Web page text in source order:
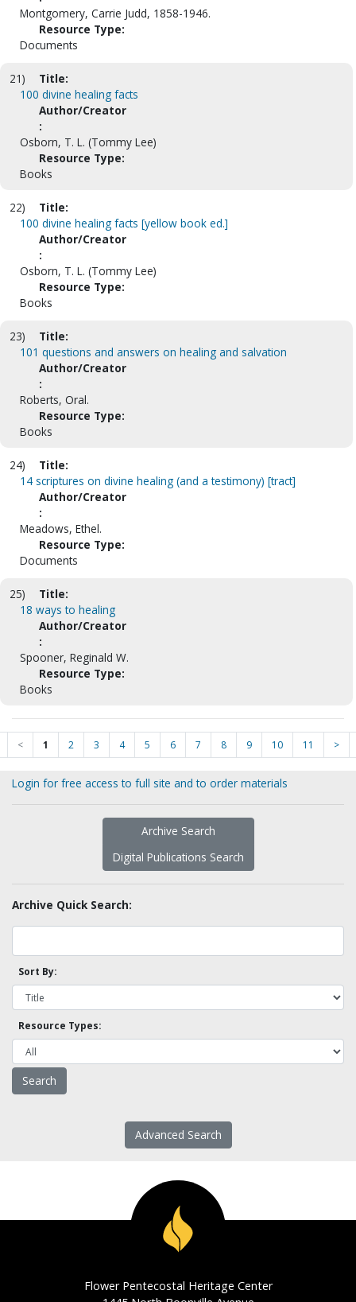
Montgomery, Carrie Judd, 1858-1946.
Resource Type:
Documents
21)
Title:
100 divine healing facts
Author/Creator
:
Osborn, T. L. (Tommy Lee)
Resource Type:
Books
22)
Title:
100 divine healing facts [yellow book ed.]
Author/Creator
:
Osborn, T. L. (Tommy Lee)
Resource Type:
Books
23)
Title:
101 questions and answers on healing and salvation
Author/Creator
:
Roberts, Oral.
Resource Type:
Books
24)
Title:
14 scriptures on divine healing (and a testimony) [tract]
Author/Creator
:
Meadows, Ethel.
Resource Type:
Documents
25)
Title:
18 ways to healing
Author/Creator
:
Spooner, Reginald W.
Resource Type:
Books
< 1 2 3 4 5 6 7 8 9 10 11 >
Login for free access to full site and to order materials
Archive Search
Digital Publications Search
Archive Quick Search:
Sort By:
Resource Types:
Advanced Search
Flower Pentecostal Heritage Center